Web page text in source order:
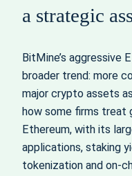
a strategic
BitMine’s aggressive
broader trend: more
major crypto assets
how some firms treat
Ethereum, with its
applications, staking
tokenization and